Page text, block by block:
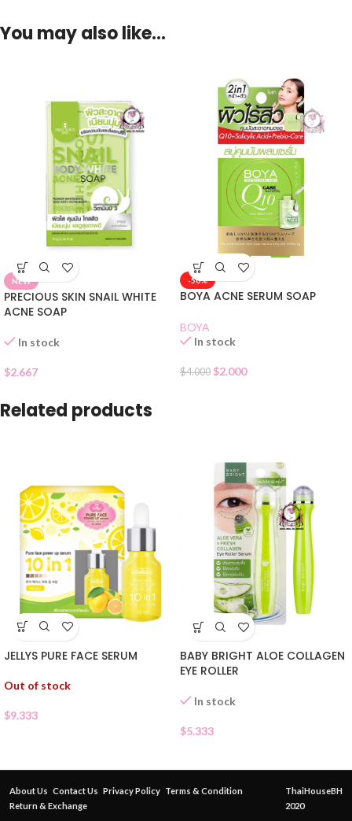
You may also like…
NEW
PRECIOUS SKIN SNAIL WHITE
ACNE SOAP
In stock
$2.667
-50%
BOYA ACNE SERUM SOAP
BOYA
In stock
$4.000 $2.000
Related products
JELLYS PURE FACE SERUM
Out of stock
$9.333
BABY BRIGHT ALOE COLLAGEN
EYE ROLLER
In stock
$5.333
About Us Contact Us Privacy Policy Terms & Condition
Return & Exchange
ThaiHouseBH
2020